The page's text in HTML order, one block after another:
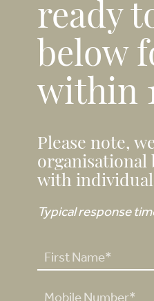
ready
below
within
Please note,
organisational
with
Typical response
N
a